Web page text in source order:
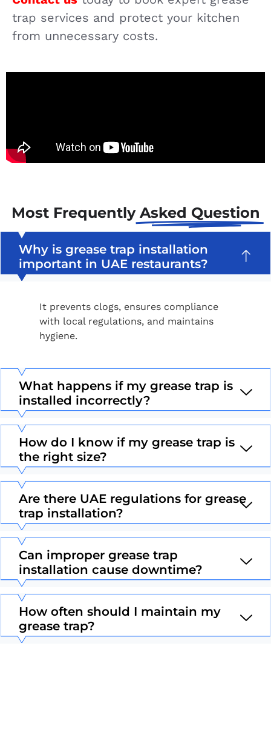
trap services and protect your kitchen
from unnecessary costs.
Most Frequently Asked Question
Why is grease trap installation
important in UAE restaurants?
It prevents clogs, ensures compliance
with local regulations, and maintains
hygiene.
What happens if my grease trap is
installed incorrectly?
How do I know if my grease trap is
the right size?
Are there UAE regulations for grease
trap installation?
Can improper grease trap
installation cause downtime?
How often should I maintain my
grease trap?